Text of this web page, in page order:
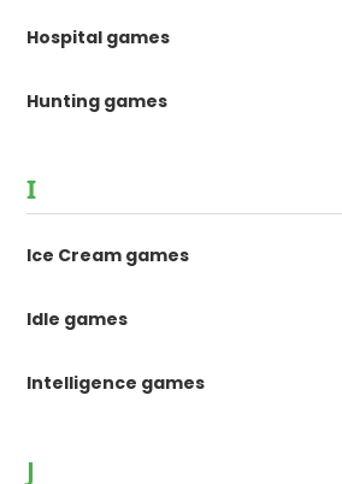
Hospital games
Hunting games
I
Ice Cream games
Idle games
Intelligence games
J